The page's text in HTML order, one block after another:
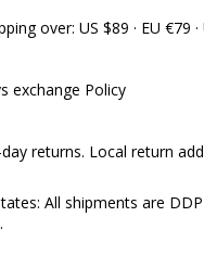
over: US $89 · EU €79
exchange Policy
returns. Local return
All shipments are